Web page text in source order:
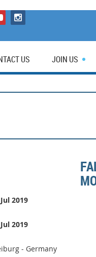
US JOIN US
2019
2019
- Germany